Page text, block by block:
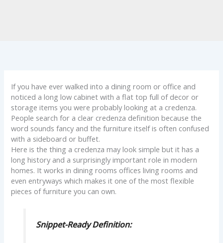
If you have ever walked into a dining room or office and
noticed a long low cabinet with a flat top full of decor or
storage items you were probably looking at a credenza.
People search for a clear credenza definition because the
word sounds fancy and the furniture itself is often confused
with a sideboard or buffet.
Here is the thing a credenza may look simple but it has a
long history and a surprisingly important role in modern
homes. It works in dining rooms offices living rooms and
even entryways which makes it one of the most flexible
pieces of furniture you can own.
Snippet-Ready Definition: